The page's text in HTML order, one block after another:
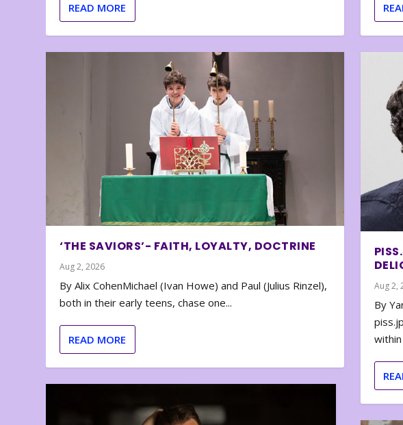
READ MORE
‘THE SAVIORS’- FAITH, LOYALTY, DOCTRINE
Aug 2, 2026
By Alix CohenMichael (Ivan Howe) and Paul (Julius Rinzel),
both in their early teens, chase one...
READ MORE
Aug 2,
By